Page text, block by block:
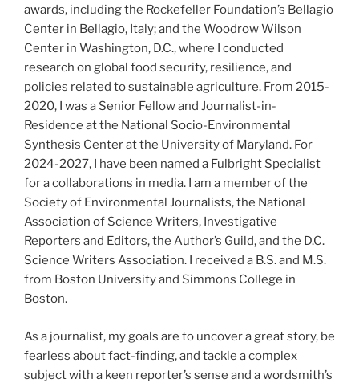
awards, including the Rockefeller Foundation’s Bellagio
Center in Bellagio, Italy; and the Woodrow Wilson
Center in Washington, D.C., where I conducted
research on global food security, resilience, and
policies related to sustainable agriculture. From 2015-
2020, I was a Senior Fellow and Journalist-in-
Residence at the National Socio-Environmental
Synthesis Center at the University of Maryland. For
2024-2027, I have been named a Fulbright Specialist
for a collaborations in media. I am a member of the
Society of Environmental Journalists, the National
Association of Science Writers, Investigative
Reporters and Editors, the Author’s Guild, and the D.C.
Science Writers Association. I received a B.S. and M.S.
from Boston University and Simmons College in
Boston.
As a journalist, my goals are to uncover a great story, be
fearless about fact-finding, and tackle a complex
subject with a keen reporter’s sense and a wordsmith’s